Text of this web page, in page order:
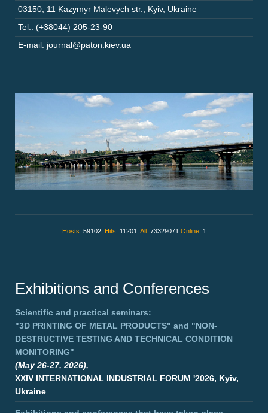
03150 11 Kazymyr Malevych str. Kyiv, Ukraine
Tel.: (+38044) 205-23-90
E-mail: journal@paton.kiev.ua
Hosts: 59102, Hits: 11201, All: 73329071 Online: 1
Exhibitions and Conferences
Scientific and practical seminars:
"3D PRINTING OF METAL PRODUCTS" and "NON-
DESTRUCTIVE TESTING AND TECHNICAL CONDITION
MONITORING"
(May 26-27, 2026),
XXIV INTERNATIONAL INDUSTRIAL FORUM '2026, Kyiv,
Ukraine